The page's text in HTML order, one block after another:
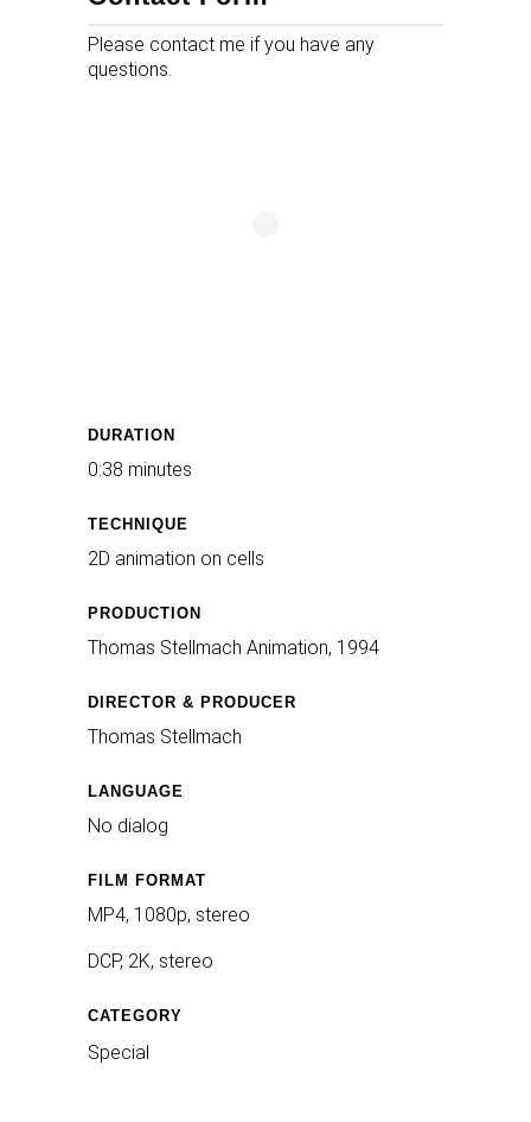
Please contact me if you have any
questions.
DURATION
0:38 minutes
TECHNIQUE
2D animation on cells
PRODUCTION
Thomas Stellmach Animation, 1994
DIRECTOR & PRODUCER
Thomas Stellmach
LANGUAGE
No dialog
FILM FORMAT
MP4, 1080p, stereo
DCP, 2K, stereo
CATEGORY
Special